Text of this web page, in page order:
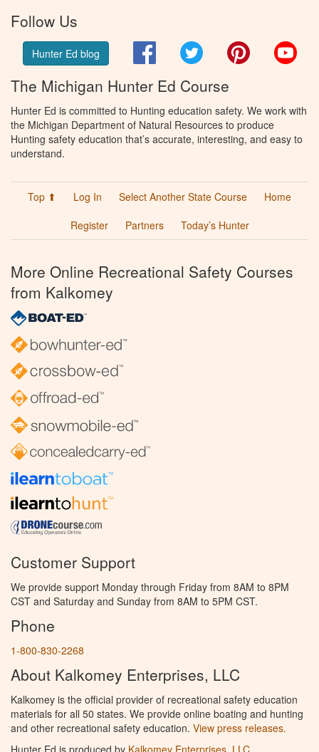
Follow Us
Hunter Ed blog FacebookTwitter Pinterest
The Michigan Hunter Ed Course
Hunter Ed is committed to Hunting education safety. We work with
the Michigan Department of Natural Resources to produce
Hunting safety education that’s accurate, interesting, and easy to
understand.
Top ⬆ Log In Select Another State Course
Home
Register
Partners Today’s Hunter
More Online Recreational Safety Courses
from Kalkomey
Customer Support
We provide support Monday through Friday from 8AM to 8PM
CST and Saturday and Sunday from 8AM to 5PM CST.
Phone
1-800-830-2268
About Kalkomey Enterprises, LLC
Kalkomey is the official provider of recreational safety education
materials for all 50 states. We provide online boating and hunting
and other recreational safety education. View press releases.
Hunter Ed is produced by Kalkomey Enterprises, LLC